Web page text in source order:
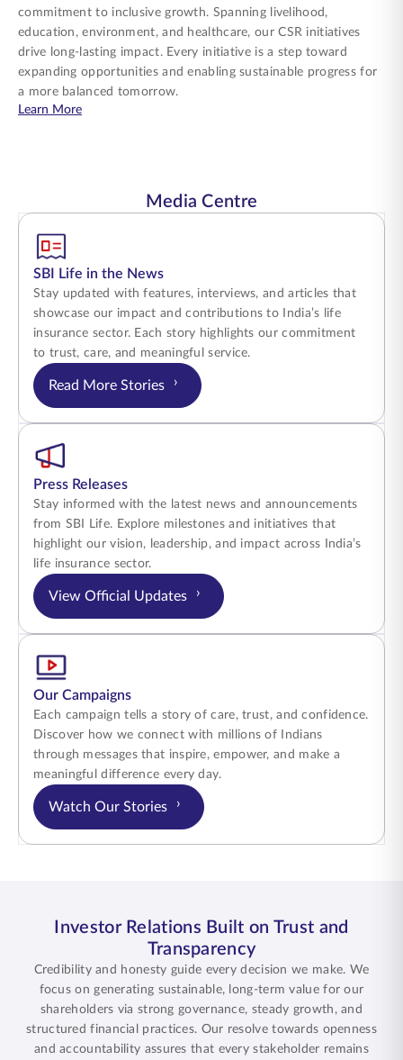
commitment to inclusive growth. Spanning livelihood,
education, environment, and healthcare, our CSR initiatives
drive long-lasting impact. Every initiative is a step toward
expanding opportunities and enabling sustainable progress for
a more balanced tomorrow.
Learn Moreabout Advancing Change with Purpose and Empathy
Media Centre
SBI Life in the News
Stay updated with features, interviews, and articles that
showcase our impact and contributions to India’s life
insurance sector. Each story highlights our commitment
to trust, care, and meaningful service.
Read More Stories ›
Press Releases
Stay informed with the latest news and announcements
from SBI Life. Explore milestones and initiatives that
highlight our vision, leadership, and impact across India’s
life insurance sector.
View Official Updates ›
Our Campaigns
Each campaign tells a story of care, trust, and confidence.
Discover how we connect with millions of Indians
through messages that inspire, empower, and make a
meaningful difference every day.
Watch Our Stories ›
Investor Relations Built on Trust and
Transparency
Credibility and honesty guide every decision we make. We
focus on generating sustainable, long-term value for our
shareholders via strong governance, steady growth, and
structured financial practices. Our resolve towards openness
and accountability assures that every stakeholder remains